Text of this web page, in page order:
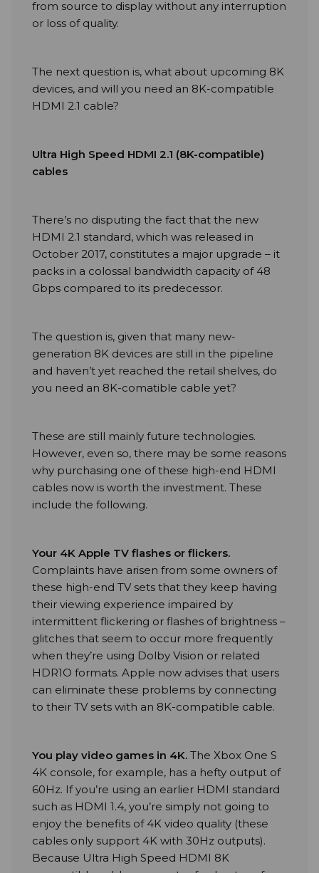
from source to display without any interruption
or loss of quality.
The next question is, what about upcoming 8K
devices, and will you need an 8K-compatible
HDMI 2.1 cable?
Ultra High Speed HDMI 2.1 (8K-compatible)
cables
There’s no disputing the fact that the new
HDMI 2.1 standard, which was released in
October 2017, constitutes a major upgrade – it
packs in a colossal bandwidth capacity of 48
Gbps compared to its predecessor.
The question is, given that many new-
generation 8K devices are still in the pipeline
and haven’t yet reached the retail shelves, do
you need an 8K-comatible cable yet?
These are still mainly future technologies.
However, even so, there may be some reasons
why purchasing one of these high-end HDMI
cables now is worth the investment. These
include the following.
Your 4K Apple TV flashes or flickers.
Complaints have arisen from some owners of
these high-end TV sets that they keep having
their viewing experience impaired by
intermittent flickering or flashes of brightness –
glitches that seem to occur more frequently
when they’re using Dolby Vision or related
HDR1O formats. Apple now advises that users
can eliminate these problems by connecting
to their TV sets with an 8K-compatible cable.
You play video games in 4K. The Xbox One S
4K console, for example, has a hefty output of
60Hz. If you’re using an earlier HDMI standard
such as HDMI 1.4, you’re simply not going to
enjoy the benefits of 4K video quality (these
cables only support 4K with 30Hz outputs).
Because Ultra High Speed HDMI 8K